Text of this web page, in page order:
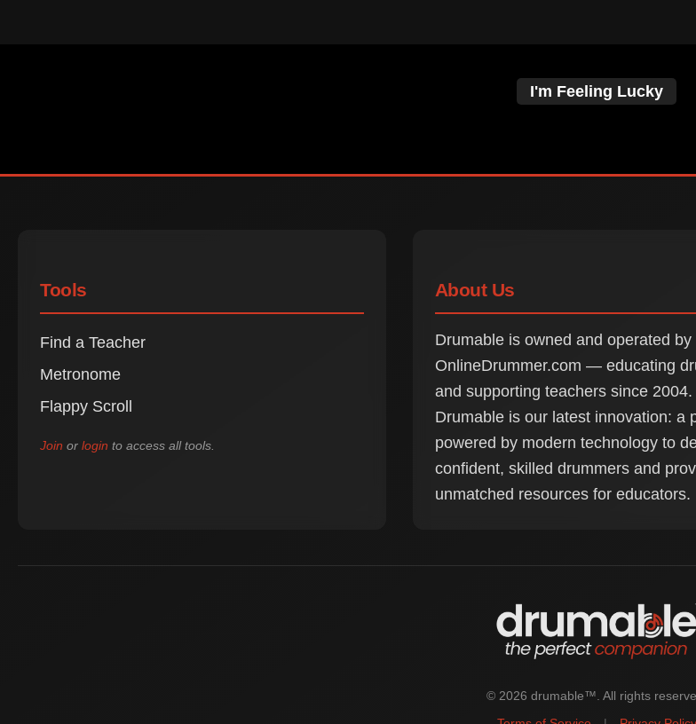
I'm Feeling Lucky
Tools
Find a Teacher
Metronome
Flappy Scroll
Join or login to access all tools.
About Us
Drumable is owned and operated by
OnlineDrummer.com — educating
and supporting teachers since 2004.
Drumable is our latest innovation: a
powered by modern technology to
confident, skilled drummers and
unmatched resources for educators.
© 2026 drumable™. All rights